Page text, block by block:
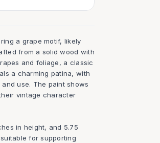
a grape motif, likely
from a solid wood with
and foliage, a classic
a charming patina, with
use. The paint shows
vintage character
in height, and 5.75
for supporting